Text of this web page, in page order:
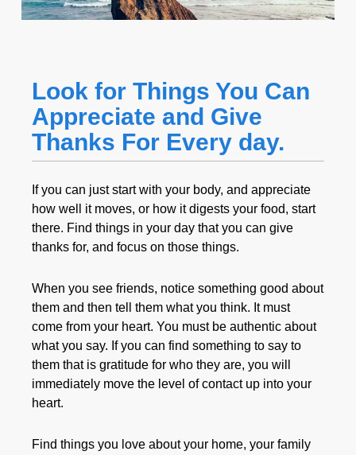
Look for Things You Can
Appreciate and Give
Thanks For Every day.
If you can just start with your body, and appreciate
how well it moves, or how it digests your food, start
there. Find things in your day that you can give
thanks for, and focus on those things.
When you see friends, notice something good about
them and then tell them what you think. It must
come from your heart. You must be authentic about
what you say. If you can find something to say to
them that is gratitude for who they are, you will
immediately move the level of contact up into your
heart.
Find things you love about your home, your family